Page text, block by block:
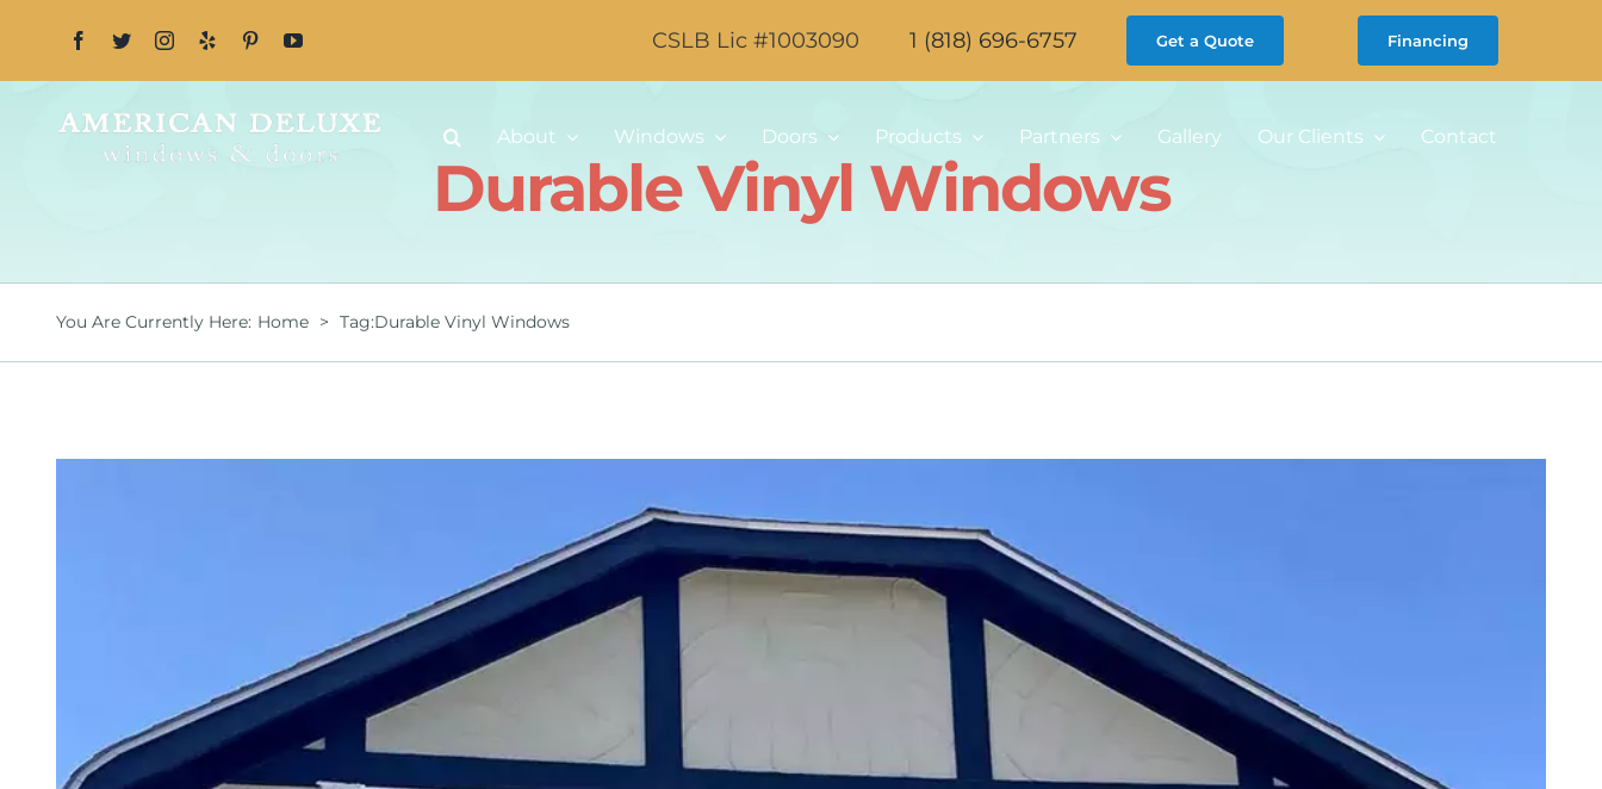
CSLB Lic #1003090 1 (818) 696-6757 Get a Quote Financing
About Windows Doors Products Partners Gallery Our Clients Contact
Durable Vinyl Windows
You Are Currently Here: Home > Tag:Durable Vinyl Windows